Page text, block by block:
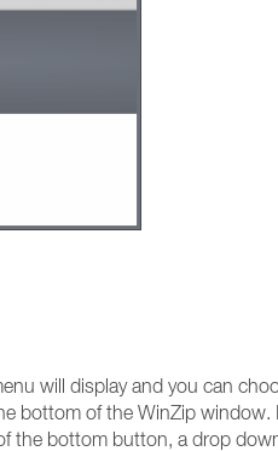
will display and you can
bottom of the WinZip
the bottom button, a drop